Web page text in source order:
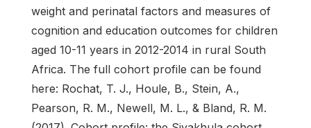
weight and perinatal factors and measures of
cognition and education outcomes for children
aged 10-11 years in 2012-2014 in rural South
Africa. The full cohort profile can be found
here: Rochat, T. J., Houle, B., Stein, A.,
Pearson, R. M., Newell, M. L., & Bland, R. M.